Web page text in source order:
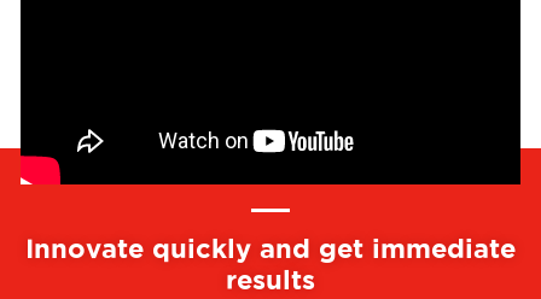
Innovate quickly and get immediate
results